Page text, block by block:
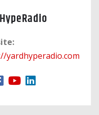
yardhyperadio.com